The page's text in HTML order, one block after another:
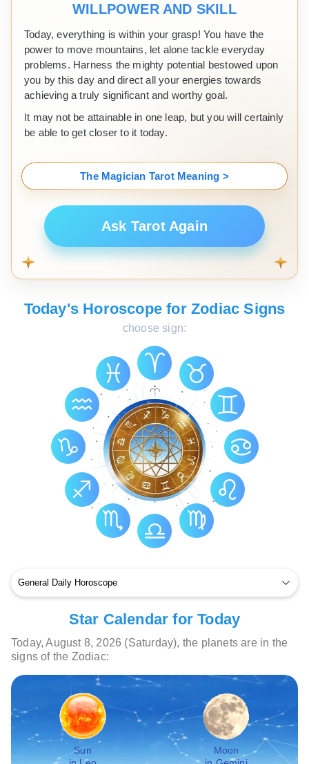
WILLPOWER AND SKILL
Today, everything is within your grasp! You have the
power to move mountains, let alone tackle everyday
problems. Harness the mighty potential bestowed upon
you by this day and direct all your energies towards
achieving a truly significant and worthy goal.
It may not be attainable in one leap, but you will certainly
be able to get closer to it today.
The Magician Tarot Meaning >
Ask Tarot Again
Today's Horoscope for Zodiac Signs
choose sign:
Star Calendar for Today
Today, August 8, 2026 (Saturday), the planets are in the
signs of the Zodiac:
Sun
Moon